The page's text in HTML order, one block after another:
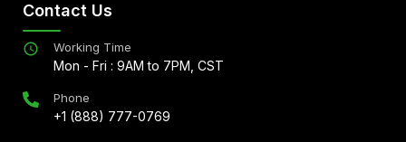
Contact Us
Working Time
Mon - Fri : 9AM to 7PM, CST
Phone
+1 (888) 777-0769